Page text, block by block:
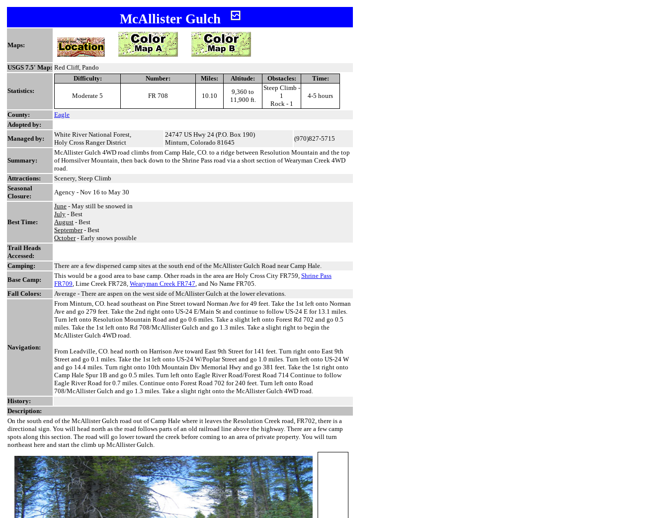
McAllister Gulch
Maps:
USGS 7.5' Map: Red Cliff, Pando
Statistics:
Difficulty: Number: Miles: Altitude: Obstacles: Time:
Moderate 5 FR 708 10.10
9,360 to
11,900 ft.
Steep Climb -
1
Rock - 1
4-5 hours
County:
Eagle
Adopted by:
Managed by:
White River National Forest,
Holy Cross Ranger District
24747 US Hwy 24 (P.O. Box 190)
Minturn, Colorado 81645
(970)827-5715
Summary:
McAllister Gulch 4WD road climbs from Camp Hale, CO. to a ridge between Resolution Mountain and the top
of Hornsilver Mountain, then back down to the Shrine Pass road via a short section of Wearyman Creek 4WD
road.
Attractions:
Scenery, Steep Climb
Seasonal
Closure:
Agency - Nov 16 to May 30
Best Time:
June - May still be snowed in
July - Best
August - Best
September- Best
October- Early snows possible
Trail Heads
Accessed:
Camping:
There are a few dispersed camp sites at the south end of the McAllister Gulch Road near Camp Hale.
Base Camp:
This would be a good area to base camp. Other roads in the area are Holy Cross City FR759, Shrine Pass
FR709, Lime Creek FR728, Wearyman Creek FR747, and No Name FR705.
Fall Colors:
Average - There are aspen on the west side of McAllister Gulch at the lower elevations.
Navigation:
From Minturn, CO. head southeast on Pine Street toward Norman Ave for 49 feet. Take the 1st left onto Norman
Ave and go 279 feet. Take the 2nd right onto US-24 E/Main St and continue to follow US-24 E for 13.1 miles.
Turn left onto Resolution Mountain Road and go 0.6 miles. Take a slight left onto Forest Rd 702 and go 0.5
miles. Take the 1st left onto Rd 708/McAllister Gulch and go 1.3 miles. Take a slight right to begin the
McAllister Gulch 4WD road.
From Leadville, CO. head north on Harrison Ave toward East 9th Street for 141 feet. Turn right onto East 9th
Street and go 0.1 miles. Take the 1st left onto US-24 W/Poplar Street and go 1.0 miles. Turn left onto US-24 W
and go 14.4 miles. Turn right onto 10th Mountain Div Memorial Hwy and go 381 feet. Take the 1st right onto
Camp Hale Spur 1B and go 0.5 miles. Turn left onto Eagle River Road/Forest Road 714 Continue to follow
Eagle River Road for 0.7 miles. Continue onto Forest Road 702 for 240 feet. Turn left onto Road
708/McAllister Gulch and go 1.3 miles. Take a slight right onto the McAllister Gulch 4WD road.
History:
Description:
On the south end of the McAllister Gulch road out of Camp Hale where it leaves the Resolution Creek road, FR702, there is a
directional sign. You will head north as the road follows parts of an old railroad line above the highway. There are a few camp
spots along this section. The road will go lower toward the creek before coming to an area of private property. You will turn
northeast here and start the climb up McAllister Gulch.